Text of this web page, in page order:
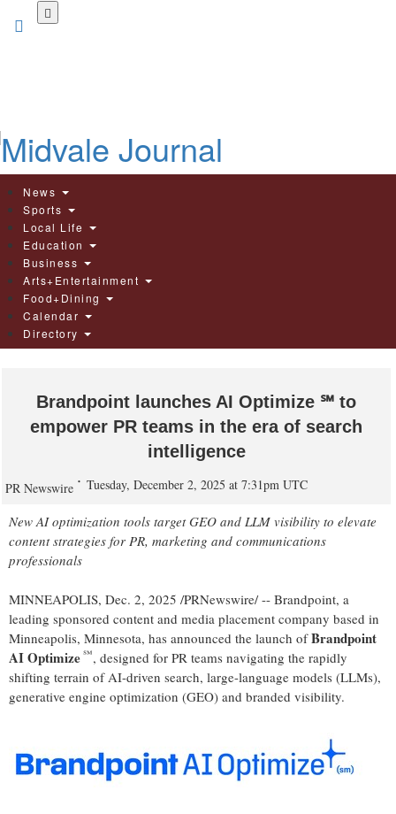
News
Sports
Local Life
Education
Business
Arts+Entertainment
Food+Dining
Calendar
Directory
Brandpoint launches AI Optimize ℠ to
empower PR teams in the era of search
intelligence
PR Newswire Tuesday, December 2, 2025 at 7:31pm UTC
New AI optimization tools target GEO and LLM visibility to elevate
content strategies for PR, marketing and communications
professionals
MINNEAPOLIS, Dec. 2, 2025 /PRNewswire/ -- Brandpoint, a
leading sponsored content and media placement company based in
Minneapolis, Minnesota, has announced the launch ofBrandpoint
AI Optimize ℠, designed for PR teams navigating the rapidly
shifting terrain of AI-driven search, large-language models (LLMs),
generative engine optimization (GEO) and branded visibility.